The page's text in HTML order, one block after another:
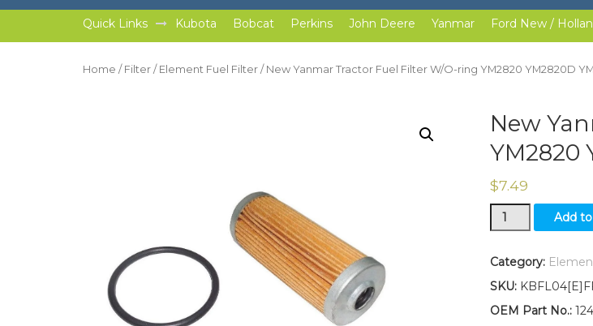
Quick Links Kubota Bobcat Perkins John Deere Yanmar Ford New /
Home / Filter / Element Fuel Filter / New Yanmar Tractor Fuel Filter W/O-ring YM2820 YM2820D
New
YM2820
$7.49
New
Yanmar
Fuel
W/O-
ring
Add
Category:
SKU:
OEM Part No.: